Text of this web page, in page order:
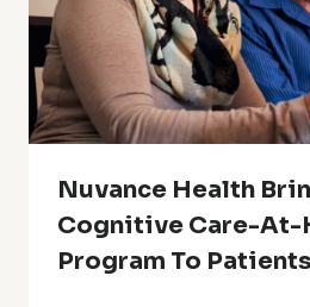
Nuvance Health
Cognitive Care-At-
Program To Patients